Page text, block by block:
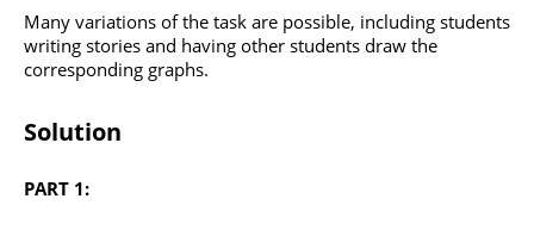
Many variations of the task are possible, including students
writing stories and having other students draw the
corresponding graphs.
Solution
PART 1: